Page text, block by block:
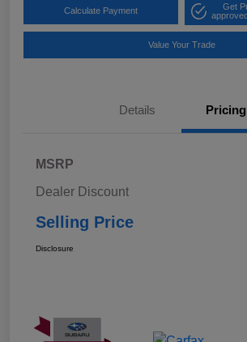
Calculate Payment
Get
Value Your Trade
Details Pricing
MSRP
Dealer Discount
Selling Price
Disclosure